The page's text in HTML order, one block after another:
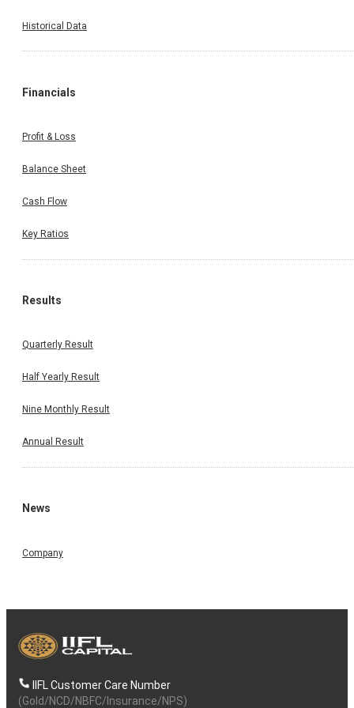
Historical Data
Financials
Profit & Loss
Balance Sheet
Cash Flow
Key Ratios
Results
Quarterly Result
Half Yearly Result
Nine Monthly Result
Annual Result
News
Company
IIFL Customer Care Number
(Gold/NCD/NBFC/Insurance/NPS)